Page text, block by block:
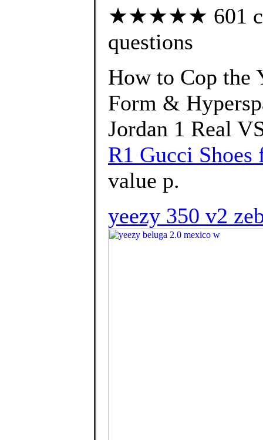
★★★★★ 601
questions
How to Cop the
Form &
Jordan 1 Real
R1 Gucci Shoes
value p.
yeezy 350 v2